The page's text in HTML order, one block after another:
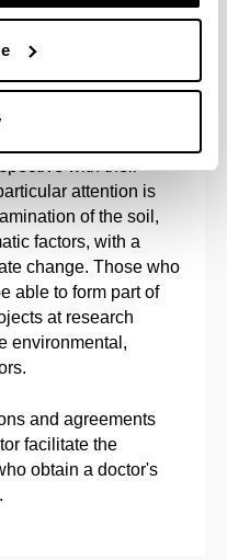
ecosystems and
program is to
in Agronomy,
with their
attention is
of the soil,
factors, with a
change. Those who
able to form part of
at research
environmental,
and agreements
facilitate the
obtain a doctor's